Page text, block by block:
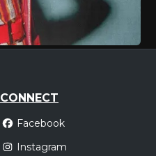
CONNECT
Facebook
Instagram